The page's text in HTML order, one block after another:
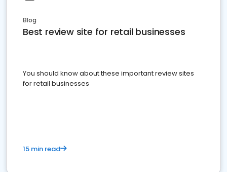
Blog
Best review site for retail businesses
You should know about these important review sites
for retail businesses
15 min read